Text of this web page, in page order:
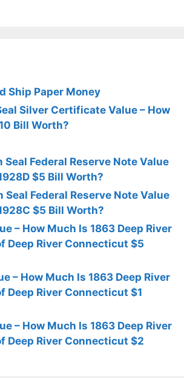
Ship Paper Money
Silver Certificate Value – How
Bill Worth?
Seal Federal Reserve Note Value
$5 Bill Worth?
Seal Federal Reserve Note Value
$5 Bill Worth?
– How Much Is 1863 Deep River
Deep River Connecticut $5
– How Much Is 1863 Deep River
Deep River Connecticut $1
– How Much Is 1863 Deep River
Deep River Connecticut $2